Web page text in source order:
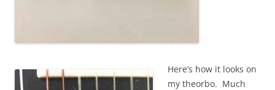
Here’s how it looks on
my theorbo. Much